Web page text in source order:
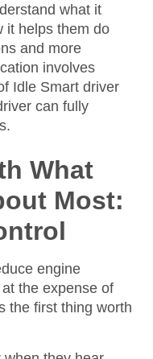
what it
it helps them do
and more
involves
Idle Smart driver
can fully
What
Most:
engine
the expense of
the first thing worth